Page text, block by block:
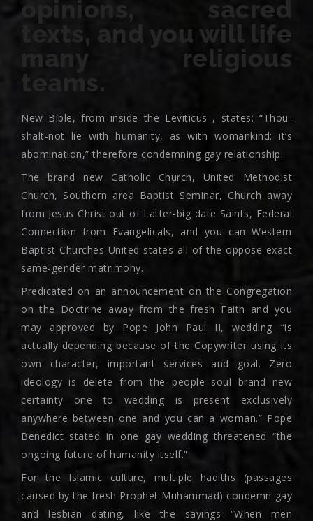
opinions, sacred
texts, and you will life
many religious
teams.
New Bible, from inside the Leviticus , states: “Thou-
shalt-not lie with humanity, as with womankind: it’s
abomination,” therefore condemning gay relationship.
The brand new Catholic Church, United Methodist
Church, Southern area Baptist Seminar, Church away
from Jesus Christ out of Latter-big date Saints, Federal
Connection from Evangelicals, and you can Western
Baptist Churches United states all of the oppose exact
same-gender matrimony.
Predicated on an announcement on the Congregation
on the Doctrine away from the fresh Faith and you
may approved by Pope John Paul II, wedding “is
actually depending because of the Copywriter using its
own character, important services and goal. Zero
ideology is delete from the people soul brand new
certainty one to wedding is present exclusively
anywhere between one and you can a woman.” Pope
Benedict stated in one gay wedding threatened “the
ongoing future of humanity itself.”
For the Islamic culture, multiple hadiths (passages
caused by the fresh Prophet Muhammad) condemn gay
and lesbian dating, like the sayings “When men